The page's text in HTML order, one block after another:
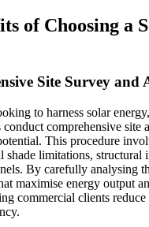
of Choosing a
Site Survey and
to harness solar
comprehensive site
This procedure
shade limitations, structural
By carefully analysing
maximise energy output
commercial clients